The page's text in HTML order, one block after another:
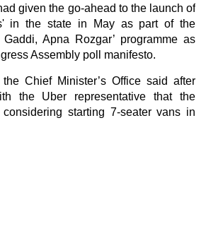
given the go-ahead to the launch of
in the state in May as part of the
Gaddi, Apna Rozgar’ programme as
Assembly poll manifesto.
Chief Minister’s Office said after
the Uber representative that the
starting 7-seater vans in